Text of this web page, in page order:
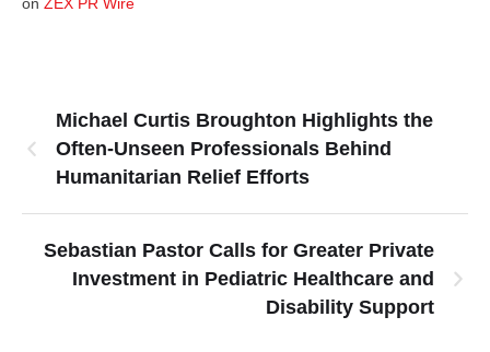
Michael Curtis Broughton Highlights the
Often-Unseen Professionals Behind
Humanitarian Relief Efforts
Sebastian Pastor Calls for Greater Private
Investment in Pediatric Healthcare and
Disability Support